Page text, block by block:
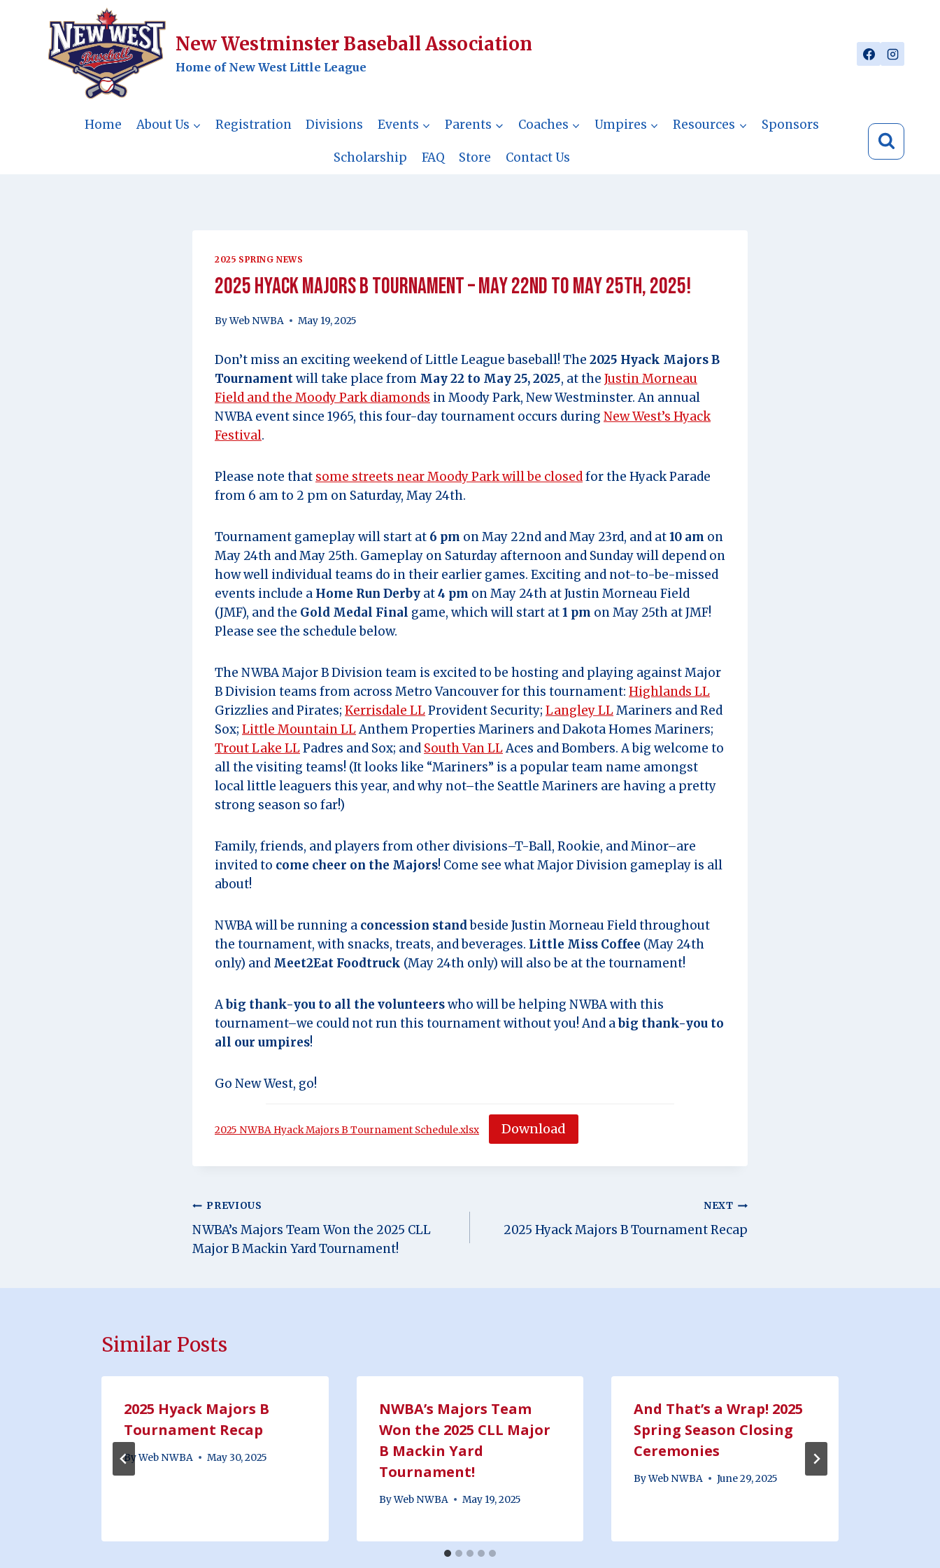
New Westminster Baseball Association
Home of New West Little League
Home About Us Registration Divisions Events Parents Coaches Umpires Resources Sponsors
Scholarship FAQ Store Contact Us
2025 SPRING NEWS
2025 Hyack Majors B Tournament – May 22nd to May 25th, 2025!
ByWeb NWBA May 19, 2025
Don’t miss an exciting weekend of Little League baseball! The 2025 Hyack Majors B
Tournamentwill take place from May 22 to May 25, 2025, at the Justin Morneau
Field and the Moody Park diamonds in Moody Park, New Westminster. An annual
NWBA event since 1965, this four-day tournament occurs during New West’s Hyack
Festival.
Please note that some streets near Moody Park will be closedfor the Hyack Parade
from 6 am to 2 pm on Saturday, May 24th.
Tournament gameplay will start at 6 pm on May 22nd and May 23rd, and at10 am on
May 24th and May 25th. Gameplay on Saturday afternoon and Sunday will depend on
how well individual teams do in their earlier games. Exciting and not-to-be-missed
events include a Home Run Derby at4 pm on May 24th at Justin Morneau Field
(JMF), and the Gold Medal Final game, which will start at1 pm on May 25th at JMF!
Please see the schedule below.
The NWBA Major B Division team is excited to be hosting and playing against Major
B Division teams from across Metro Vancouver for this tournament: Highlands LL
Grizzlies and Pirates; Kerrisdale LLProvident Security; Langley LLMariners and Red
Sox; Little Mountain LLAnthem Properties Mariners and Dakota Homes Mariners;
Trout Lake LLPadres and Sox; and South Van LLAces and Bombers. A big welcome to
all the visiting teams! (It looks like “Mariners” is a popular team name amongst
local little leaguers this year, and why not–the Seattle Mariners are having a pretty
strong season so far!)
Family, friends, and players from other divisions–T-Ball, Rookie, and Minor–are
invited to come cheer on the Majors! Come see what Major Division gameplay is all
about!
NWBA will be running a concession standbeside Justin Morneau Field throughout
the tournament, with snacks, treats, and beverages. Little Miss Coffee (May 24th
only) and Meet2Eat Foodtruck (May 24th only) will also be at the tournament!
Abig thank-you to all the volunteerswho will be helping NWBA with this
tournament–we could not run this tournament without you! And abig thank-you to
all our umpires!
Go New West, go!
2025 NWBA Hyack Majors B Tournament Schedule.xlsx Download
Post
navigation
PREVIOUS
NWBA’s Majors Team Won the 2025 CLL
Major B Mackin Yard Tournament!
NEXT
2025 Hyack Majors B Tournament Recap
Similar Posts
2025 Hyack Majors B
Tournament Recap
ByWeb NWBA May 30, 2025
NWBA’s Majors Team
Won the 2025 CLL Major
B Mackin Yard
Tournament!
ByWeb NWBA May 19, 2025
And That’s a Wrap! 2025
Spring Season Closing
Ceremonies
By Web NWBA June 29, 2025